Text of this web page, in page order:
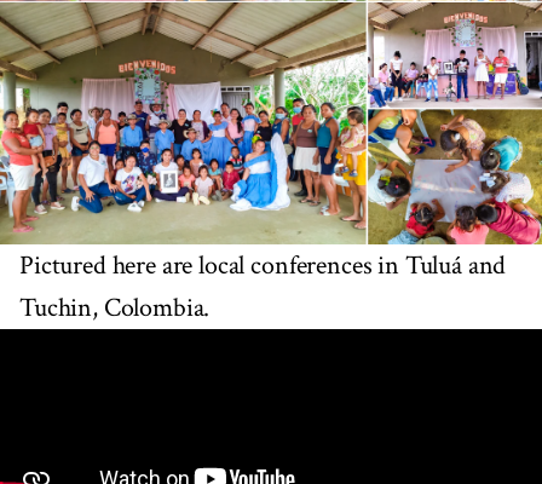
Pictured here are local conferences in Tuluá and
Tuchin, Colombia.